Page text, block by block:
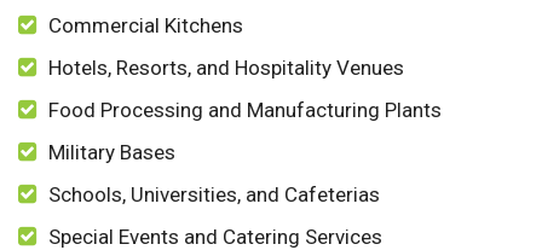
Commercial Kitchens
Hotels, Resorts, and Hospitality Venues
Food Processing and Manufacturing Plants
Military Bases
Schools, Universities, and Cafeterias
Special Events and Catering Services